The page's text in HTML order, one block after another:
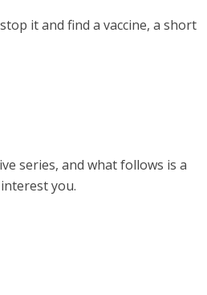
it and find a vaccine, a short
series, and what follows is a
you.